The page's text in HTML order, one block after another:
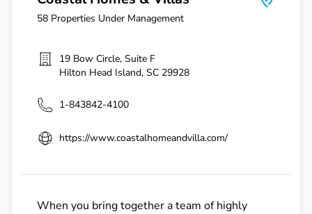
58 Properties Under Management
19 Bow Circle, Suite F
Hilton Head Island, SC 29928
1-843842-4100
https://www.coastalhomeandvilla.com/
When you bring together a team of highly